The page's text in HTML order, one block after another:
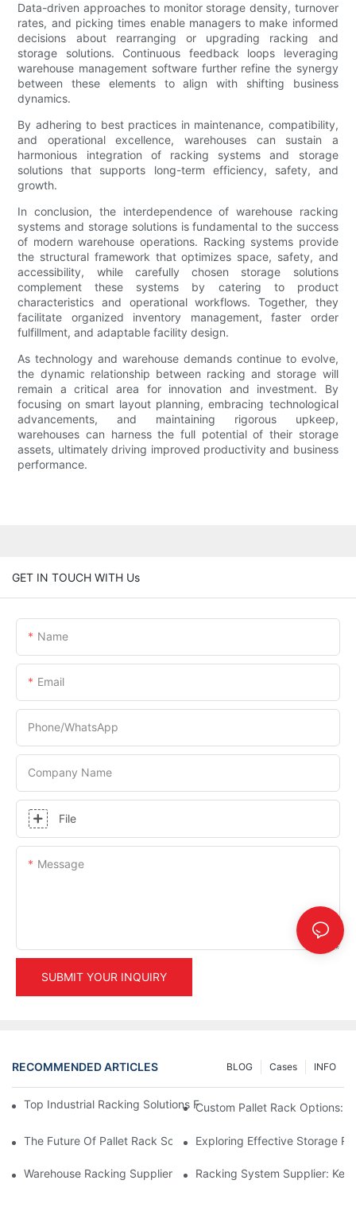
Data-driven approaches to monitor storage density, turnover
rates, and picking times enable managers to make informed
decisions about rearranging or upgrading racking and
storage solutions. Continuous feedback loops leveraging
warehouse management software further refine the synergy
between these elements to align with shifting business
dynamics.
By adhering to best practices in maintenance, compatibility,
and operational excellence, warehouses can sustain a
harmonious integration of racking systems and storage
solutions that supports long-term efficiency, safety, and
growth.
In conclusion, the interdependence of warehouse racking
systems and storage solutions is fundamental to the success
of modern warehouse operations. Racking systems provide
the structural framework that optimizes space, safety, and
accessibility, while carefully chosen storage solutions
complement these systems by catering to product
characteristics and operational workflows. Together, they
facilitate organized inventory management, faster order
fulfillment, and adaptable facility design.
As technology and warehouse demands continue to evolve,
the dynamic relationship between racking and storage will
remain a critical area for innovation and investment. By
focusing on smart layout planning, embracing technological
advancements, and maintaining rigorous upkeep,
warehouses can harness the full potential of their storage
assets, ultimately driving improved productivity and business
performance.
GET IN TOUCH WITH Us
Name
Email
Phone/whatsApp
Company Name
File
Message
SUBMIT YOUR INQUIRY
RECOMMENDED ARTICLES INFO
Cases
BLOG
Top Industrial Racking Solutions For Efficient Warehouse
Custom Pallet Rack Options:
The Future Of Pallet Rack Solutions: Trends And Innovations
Exploring Effective Storage
Warehouse Racking Suppliers: What To Look For
Racking System Supplier: